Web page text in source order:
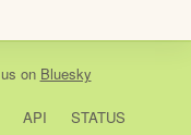
on Bluesky
API STATUS